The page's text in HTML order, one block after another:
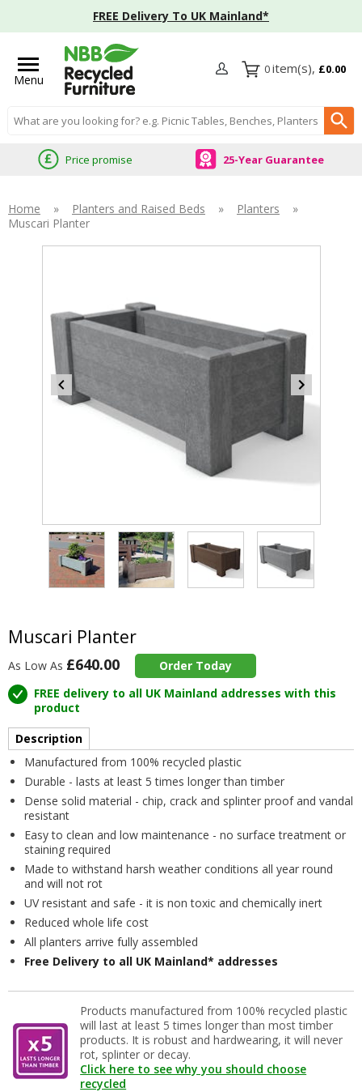
FREE Delivery To UK Mainland*
Menu
Search input box
0 £0.00
Price promise 25-Year Guarantee
Home » Planters and Raised Beds » Planters
»
Muscari Planter
Muscari Planter
Item
4
As Low As £640.00
Order Today
FREE delivery to all UK Mainland addresses with this
product
Description
Manufactured from 100% recycled plastic
Durable - lasts at least 5 times longer than timber
Dense solid material - chip, crack and splinter proof and vandal
resistant
Easy to clean and low maintenance - no surface treatment or
staining required
Made to withstand harsh weather conditions all year round
and will not rot
UV resistant and safe - it is non toxic and chemically inert
Reduced whole life cost
All planters arrive fully assembled
Free Delivery to all UK Mainland* addresses
Products manufactured from 100% recycled plastic
will last at least 5 times longer than most timber
products. It is robust and hardwearing, it will never
rot, splinter or decay.
Click here to see why you should choose
recycled